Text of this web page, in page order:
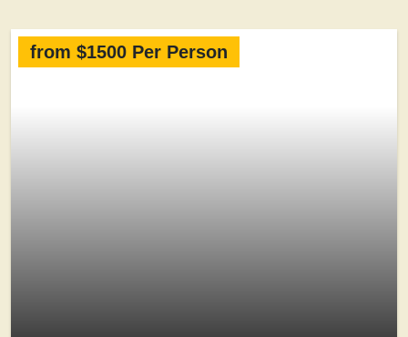
from $1500 Per Person